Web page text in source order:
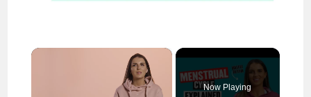
×
Now Playing